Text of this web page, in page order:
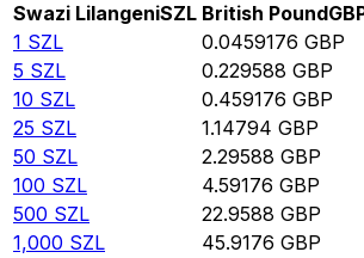
Swazi LilangeniSZL British Pound
1 SZL 0.0459176 GBP
5 SZL 0.229588 GBP
10 SZL 0.459176 GBP
25 SZL 1.14794 GBP
50 SZL 2.29588 GBP
100 SZL 4.59176 GBP
500 SZL 22.9588 GBP
1,000 SZL 45.9176 GBP